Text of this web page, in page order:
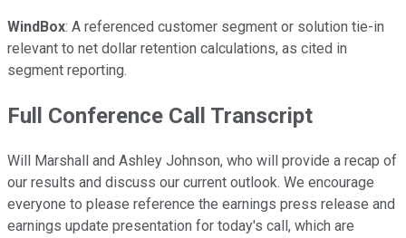
WindBox: A referenced customer segment or solution tie-in
relevant to net dollar retention calculations, as cited in
segment reporting.
Full Conference Call Transcript
Will Marshall and Ashley Johnson, who will provide a recap of
our results and discuss our current outlook. We encourage
everyone to please reference the earnings press release and
earnings update presentation for today's call, which are